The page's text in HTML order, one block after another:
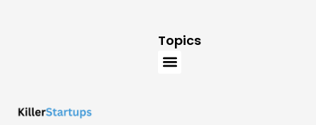
Topics